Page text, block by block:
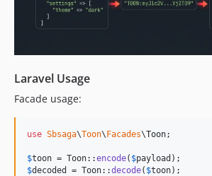
Laravel Usage
Facade usage:
use Sbsaga\Toon\ Facades\Toon;
$toon = Toon::encode( $payload
$decoded = Toon::decode( $toon